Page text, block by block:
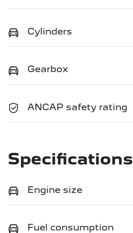
Cylinders
Gearbox
ANCAP safety rating
Specifications
Engine size
Fuel consumption